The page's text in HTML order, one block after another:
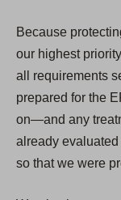
Because
our highest
all requirements
prepared for the
on—and any
already
so that we were